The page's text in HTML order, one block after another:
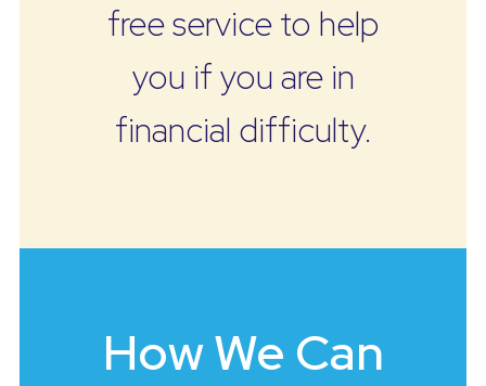
free service to help
you if you are in
financial difficulty.
How We Can